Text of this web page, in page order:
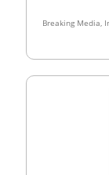
Breaking Media,